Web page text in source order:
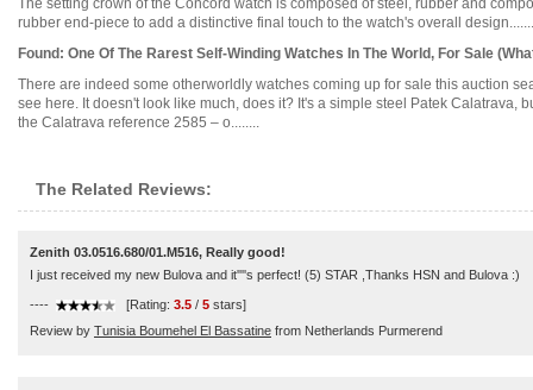
The setting crown of the Concord watch is composed of steel, rubber and
rubber end-piece to add a distinctive final touch to the watch's overall
Found: One Of The Rarest Self-Winding Watches In The World, For Sale
There are indeed some otherworldly watches coming up for sale this auction
see here. It doesn't look like much, does it? It's a simple steel Patek
the Calatrava reference 2585 – o........
The Related Reviews:
Zenith 03.0516.680/01.M516, Really good!
I just received my new Bulova and it''''s perfect! (5) STAR ,Thanks HSN and Bulova :)
---- [Rating: 3.5 / 5 stars]
Review by Tunisia Boumehel El Bassatine from Netherlands Purmerend